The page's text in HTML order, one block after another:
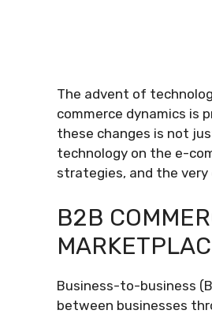
The advent of
commerce dynamics is
these changes is not
technology on the e-
strategies, and the
B2B
Business-to-business
between businesses